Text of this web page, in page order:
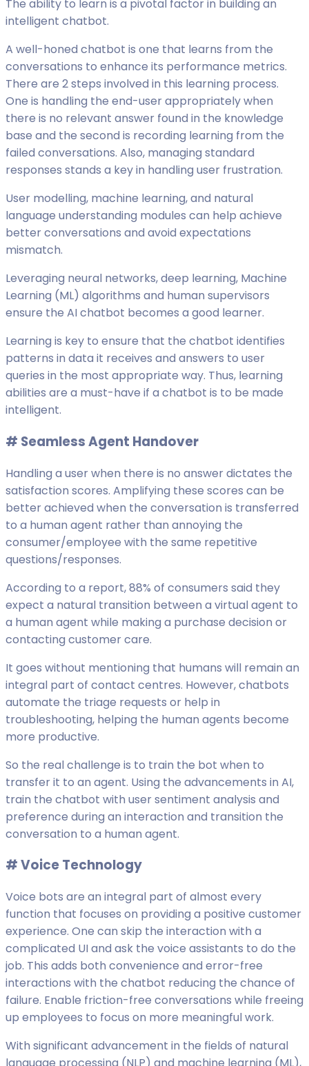
The ability to learn is a pivotal factor in building an
intelligent chatbot.
A well-honed chatbot is one that learns from the
conversations to enhance its performance metrics.
There are 2 steps involved in this learning process.
One is handling the end-user appropriately when
there is no relevant answer found in the knowledge
base and the second is recording learning from the
failed conversations. Also, managing standard
responses stands a key in handling user frustration.
User modelling, machine learning, and natural
language understanding modules can help achieve
better conversations and avoid expectations
mismatch.
Leveraging neural networks, deep learning, Machine
Learning (ML) algorithms and human supervisors
ensure the AI chatbot becomes a good learner.
Learning is key to ensure that the chatbot identifies
patterns in data it receives and answers to user
queries in the most appropriate way. Thus, learning
abilities are a must-have if a chatbot is to be made
intelligent.
# Seamless Agent Handover
Handling a user when there is no answer dictates the
satisfaction scores. Amplifying these scores can be
better achieved when the conversation is transferred
to a human agent rather than annoying the
consumer/employee with the same repetitive
questions/responses.
According to a report, 88% of consumers said they
expect a natural transition between a virtual agent to
a human agent while making a purchase decision or
contacting customer care.
It goes without mentioning that humans will remain an
integral part of contact centres. However, chatbots
automate the triage requests or help in
troubleshooting, helping the human agents become
more productive.
So the real challenge is to train the bot when to
transfer it to an agent. Using the advancements in AI,
train the chatbot with user sentiment analysis and
preference during an interaction and transition the
conversation to a human agent.
# Voice Technology
Voice bots are an integral part of almost every
function that focuses on providing a positive customer
experience. One can skip the interaction with a
complicated UI and ask the voice assistants to do the
job. This adds both convenience and error-free
interactions with the chatbot reducing the chance of
failure. Enable friction-free conversations while freeing
up employees to focus on more meaningful work.
With significant advancement in the fields of natural